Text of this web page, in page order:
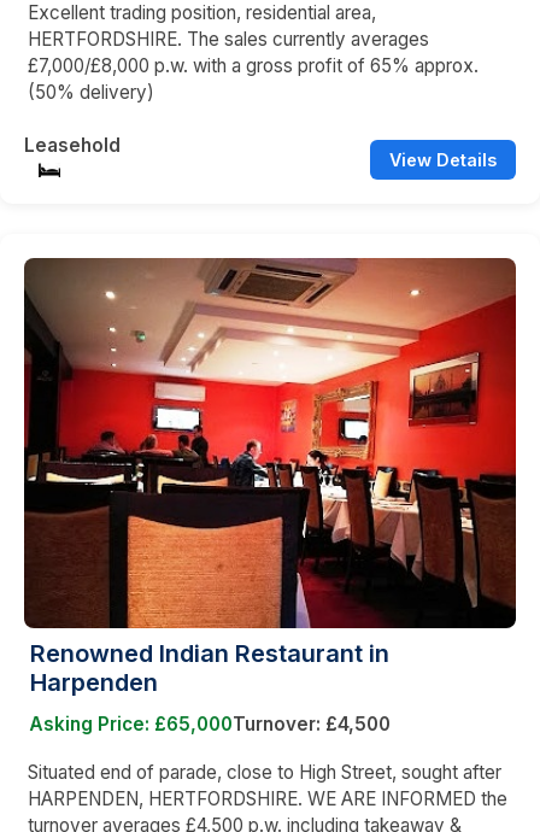
Excellent trading position, residential area,
HERTFORDSHIRE. The sales currently averages
£7,000/£8,000 p.w. with a gross profit of 65% approx.
(50% delivery)
Leasehold
View Details
Renowned Indian Restaurant in
Harpenden
Asking Price: £65,000Turnover: £4,500
Situated end of parade, close to High Street, sought after
HARPENDEN, HERTFORDSHIRE. WE ARE INFORMED the
turnover averages £4,500 p.w. including takeaway &